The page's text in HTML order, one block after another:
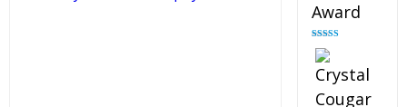
Award
Rated
out of 5